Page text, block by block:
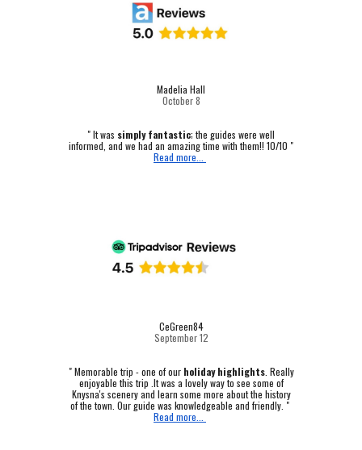
Madelia Hall
October8
" It was simply fantastic; the guides were well
informed, and we had an amazing time with them!! 10/10 "
Read more...
CeGreen84
September 12
"Memorable trip - one of our holiday highlights. Really
enjoyable this trip .It was a lovely way to see some of
Knysna's scenery and learn some more about the history
of the town. Our guide was knowledgeable and friendly. "
Read more...